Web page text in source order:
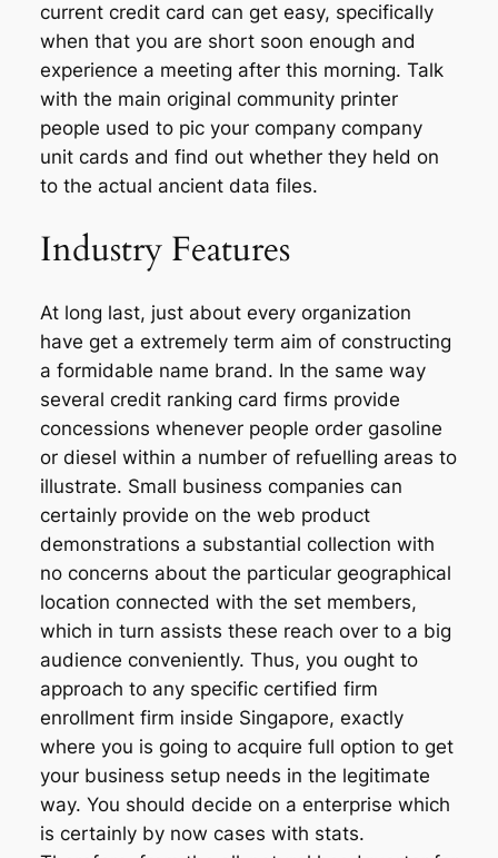
current credit card can get easy, specifically
when that you are short soon enough and
experience a meeting after this morning. Talk
with the main original community printer
people used to pic your company company
unit cards and find out whether they held on
to the actual ancient data files.
Industry Features
At long last, just about every organization
have get a extremely term aim of constructing
a formidable name brand. In the same way
several credit ranking card firms provide
concessions whenever people order gasoline
or diesel within a number of refuelling areas to
illustrate. Small business companies can
certainly provide on the web product
demonstrations a substantial collection with
no concerns about the particular geographical
location connected with the set members,
which in turn assists these reach over to a big
audience conveniently. Thus, you ought to
approach to any specific certified firm
enrollment firm inside Singapore, exactly
where you is going to acquire full option to get
your business setup needs in the legitimate
way. You should decide on a enterprise which
is certainly by now cases with stats.